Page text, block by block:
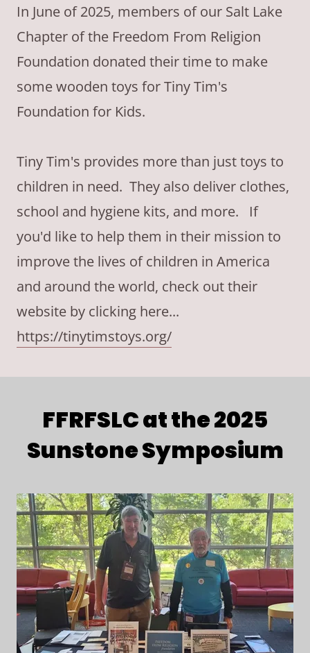
In June of 2025, members of our Salt Lake
Chapter of the Freedom From Religion
Foundation donated their time to make
some wooden toys for Tiny Tim's
Foundation for Kids.
Tiny Tim's provides more than just toys to
children in need. They also deliver clothes,
school and hygiene kits, and more. If
you'd like to help them in their mission to
improve the lives of children in America
and around the world, check out their
website by clicking here...
https://tinytimstoys.org/
FFRFSLC at the 2025
Sunstone Symposium